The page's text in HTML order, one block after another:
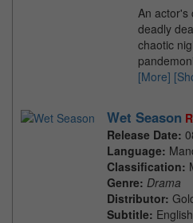
An actor's
deadly
chaotic
[More]
Wet Season
Release Date:
Language:
Classification:
Genre: Drama
Distributor:
Subtitle: